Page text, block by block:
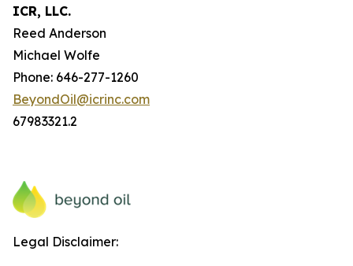
ICR, LLC.
Reed Anderson
Michael Wolfe
Phone: 646-277-1260
BeyondOil@icrinc.com
67983321.2
Legal Disclaimer: